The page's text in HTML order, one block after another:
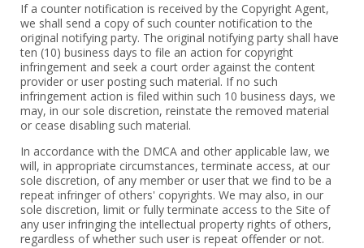
If a counter notification is received by the Copyright Agent,
we shall send a copy of such counter notification to the
original notifying party. The original notifying party shall have
ten (10) business days to file an action for copyright
infringement and seek a court order against the content
provider or user posting such material. If no such
infringement action is filed within such 10 business days, we
may, in our sole discretion, reinstate the removed material
or cease disabling such material.
In accordance with the DMCA and other applicable law, we
will, in appropriate circumstances, terminate access, at our
sole discretion, of any member or user that we find to be a
repeat infringer of others' copyrights. We may also, in our
sole discretion, limit or fully terminate access to the Site of
any user infringing the intellectual property rights of others,
regardless of whether such user is repeat offender or not.